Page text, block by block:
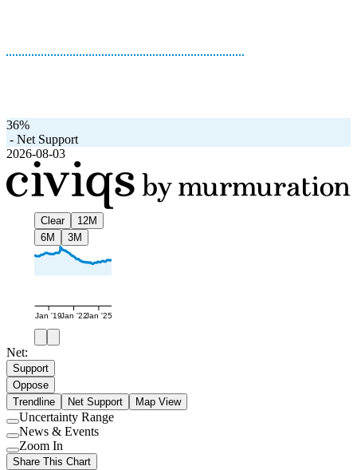
36%
- Net Support
2026-08-03
Clear
12M
6M
3M
Jan '19Jan '22Jan '25
Net:
Support
Oppose
Trendline
Net Support Map View
Use
setting
Uncertainty Range
Use
setting
News & Events
Use
setting
Zoom In
Share This Chart